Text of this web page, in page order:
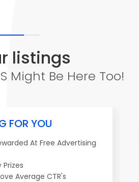
listings
Might Be Here Too!
FOR YOU
At Free Advertising
Average CTR's